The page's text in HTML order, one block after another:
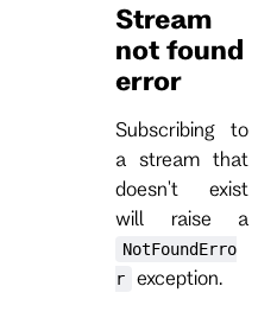
Stream
not found
error
Subscribing to
a stream that
doesn't exist
will raise a
NotFoundErro
r
exception.